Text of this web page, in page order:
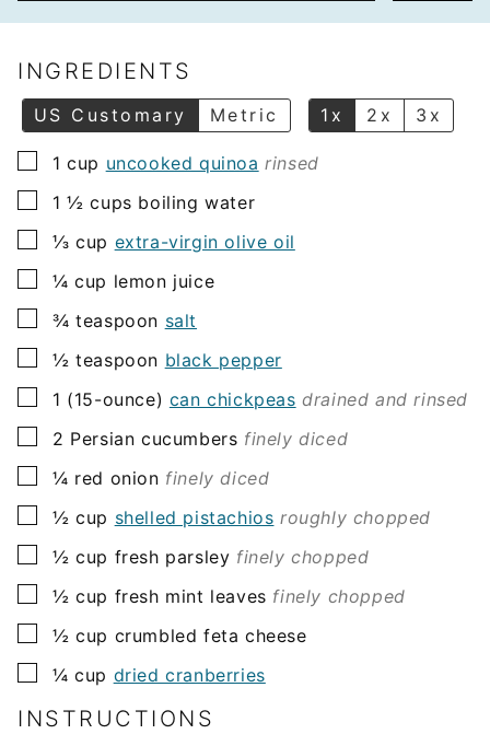
lINGREDIENTS
US Customary Metric 1x 2x 3x
▢
1 cup uncooked quinoa rinsed
▢
1 ½ cups boiling water
▢
⅓ cup extra-virgin olive oil
▢
¼ cup lemon juice
▢
¾ teaspoon salt
▢
½ teaspoon black pepper
▢
1 (15-ounce) can chickpeas drained and rinsed
▢
2 Persian cucumbers finely diced
▢
¼ red onion finely diced
▢
½ cup shelled pistachios roughly chopped
▢
½ cup fresh parsley finely chopped
▢
½ cup fresh mint leaves finely chopped
▢
½ cup crumbled feta cheese
▢
¼ cup dried cranberries
INSTRUCTIONS